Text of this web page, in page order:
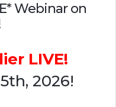
Webinar on
LIVE!
2026!